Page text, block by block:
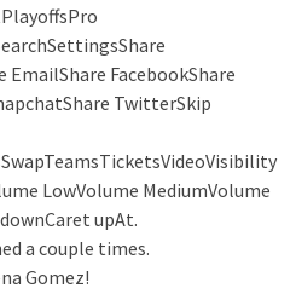
EmailShare FacebookShare
TwitterSkip
LowVolume MediumVolume
upAt.
a couple times.
Gomez!